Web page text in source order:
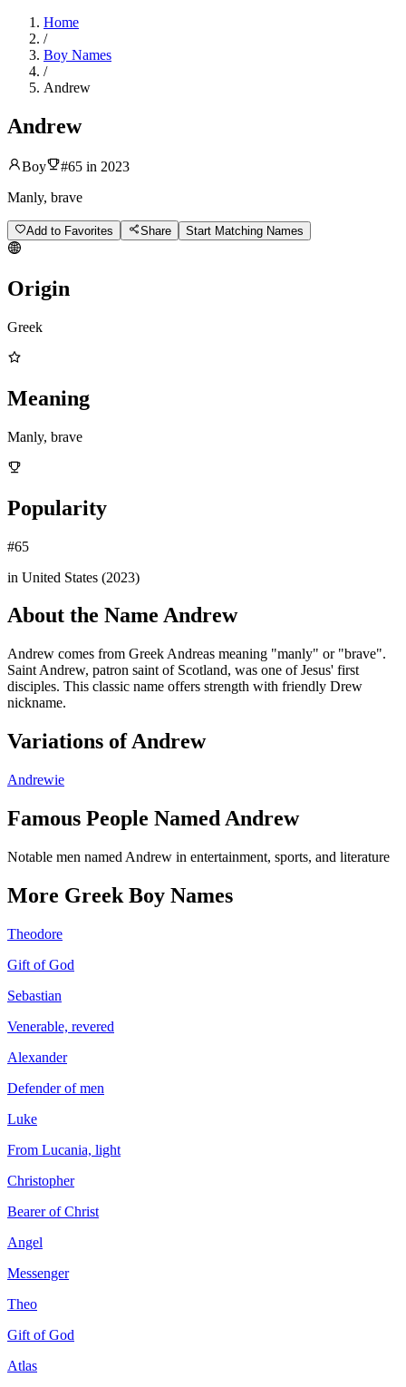
Home
/
Boy Names
/
Andrew
Andrew
Boy #65 in 2023
Manly, brave
Add to Favorites Share Start Matching Names
Origin
Greek
Meaning
Manly, brave
Popularity
#65
in United States (2023)
About the Name Andrew
Andrew comes from Greek Andreas meaning "manly" or "brave".
Saint Andrew, patron saint of Scotland, was one of Jesus' first
disciples. This classic name offers strength with friendly Drew
nickname.
Variations ofAndrew
Andrewie
Famous People Named Andrew
Notable men named Andrew in entertainment, sports, and literature
More Greek Boy Names
Theodore
Gift of God
Sebastian
Venerable, revered
Alexander
Defender of men
Luke
From Lucania, light
Christopher
Bearer of Christ
Angel
Messenger
Theo
Gift of God
Atlas